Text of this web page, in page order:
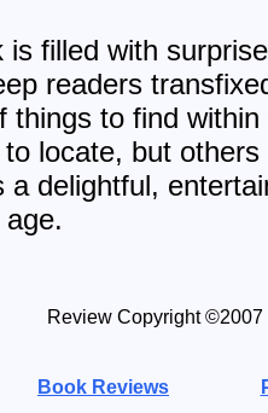
filled with
readers
things to find
locate, but
a delightful,
Review Copyright ©2007
Book Reviews